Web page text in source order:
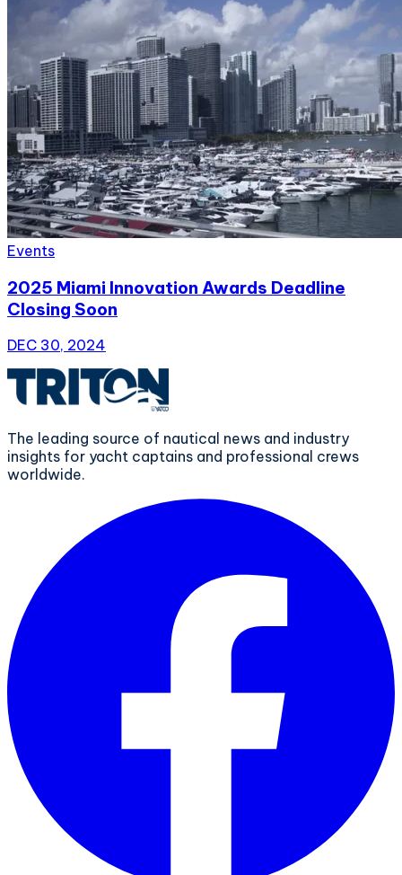
Events
2025 Miami Innovation Awards Deadline
Closing Soon
DEC 30, 2024
The leading source of nautical news and industry
insights for yacht captains and professional crews
worldwide.